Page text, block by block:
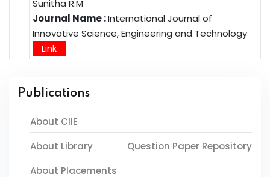
Sunitha R.M
Journal Name :International Journal of
Innovative Science, Engineering and Technology
Link
Publications
About CIIE
About Library
Question Paper Repository
About Placements